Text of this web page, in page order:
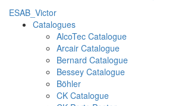
ESAB_Victor
Catalogues
AlcoTec Catalogue
Arcair Catalogue
Bernard Catalogue
Bessey Catalogue
Böhler
CK Catalogue